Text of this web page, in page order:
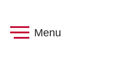
Menu